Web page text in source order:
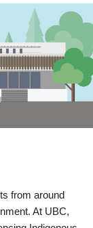
from around
At UBC,